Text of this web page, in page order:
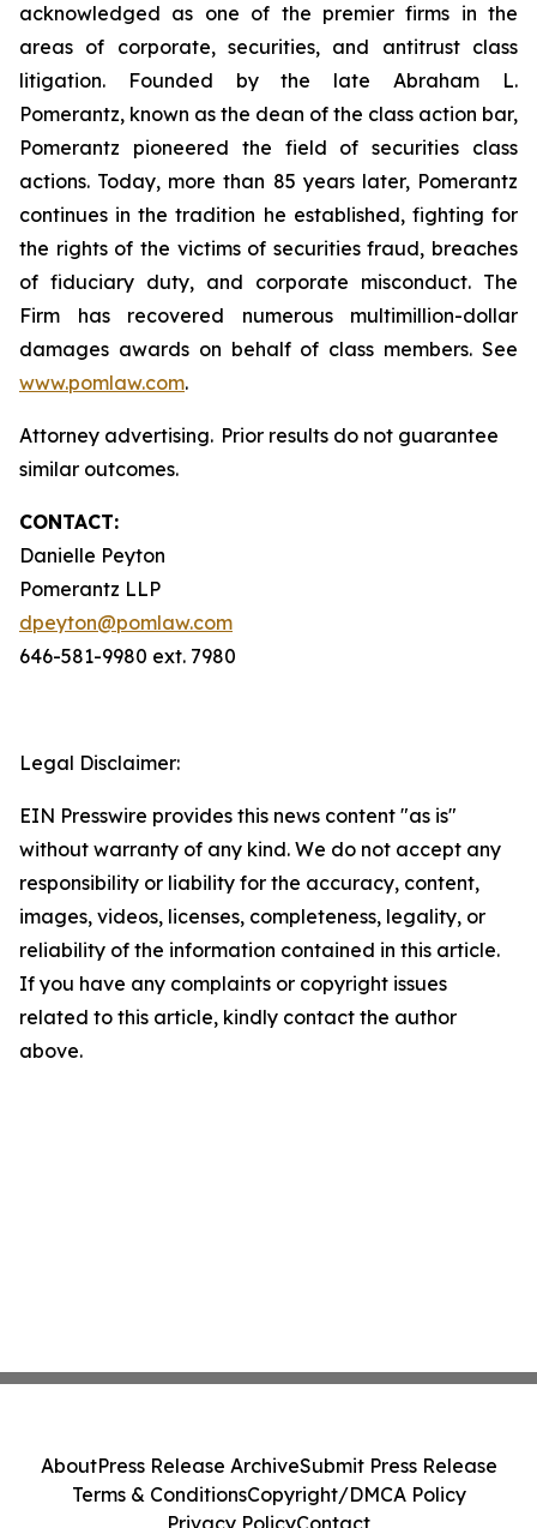
acknowledged as one of the premier firms in the
areas of corporate, securities, and antitrust class
litigation. Founded by the late Abraham L.
Pomerantz, known as the dean of the class action bar,
Pomerantz pioneered the field of securities class
actions. Today, more than 85 years later, Pomerantz
continues in the tradition he established, fighting for
the rights of the victims of securities fraud, breaches
of fiduciary duty, and corporate misconduct. The
Firm has recovered numerous multimillion-dollar
damages awards on behalf of class members. See
www.pomlaw.com.
Attorney advertising. Prior results do not guarantee
similar outcomes.
CONTACT:
Danielle Peyton
Pomerantz LLP
dpeyton@pomlaw.com
646-581-9980 ext. 7980
Legal Disclaimer:
EIN Presswire provides this news content "as is"
without warranty of any kind. We do not accept any
responsibility or liability for the accuracy, content,
images, videos, licenses, completeness, legality, or
reliability of the information contained in this article.
If you have any complaints or copyright issues
related to this article, kindly contact the author
above.
AboutPress Release ArchiveSubmit Press Release
Terms & ConditionsCopyright/DMCA Policy
Privacy PolicyContact